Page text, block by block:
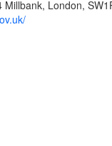
London,